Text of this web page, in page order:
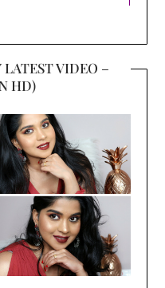
VIDEO –
HD)